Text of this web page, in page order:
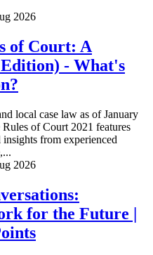
2026
of Court: A
- What's
local case law as of January
of Court 2021 features
from experienced
2026
for the Future |